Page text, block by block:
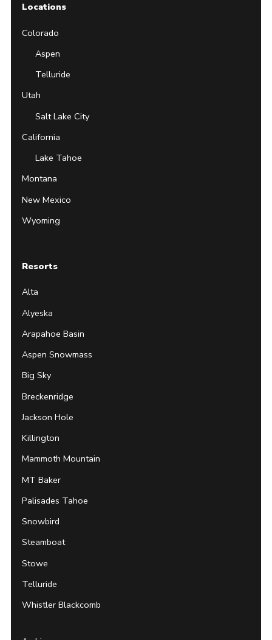
Locations
Colorado
Aspen
Telluride
Utah
Salt Lake City
California
Lake Tahoe
Montana
New Mexico
Wyoming
Resorts
Alta
Alyeska
Arapahoe Basin
Aspen Snowmass
Big Sky
Breckenridge
Jackson Hole
Killington
Mammoth Mountain
MT Baker
Palisades Tahoe
Snowbird
Steamboat
Stowe
Telluride
Whistler Blackcomb